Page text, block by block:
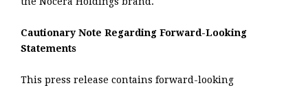
Cautionary Note Regarding Forward-Looking
Statements
This press release contains forward-looking